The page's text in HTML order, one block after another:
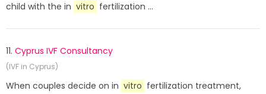
child with the in vitro fertilization ...
11. Cyprus IVF Consultancy
(IVF in Cyprus)
When couples decide on in vitro fertilization treatment,